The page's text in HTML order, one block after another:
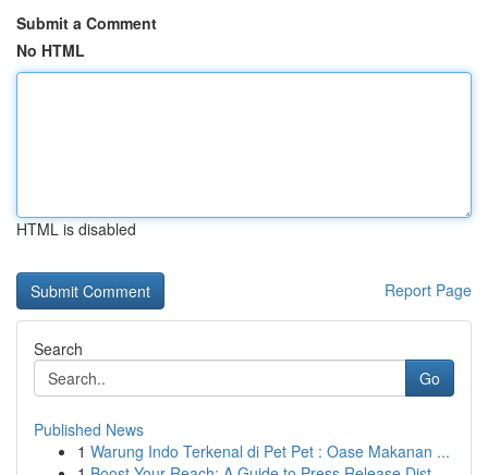
Submit a Comment
No HTML
HTML is disabled
Report Page
Search
Go
Published News
1 Warung Indo Terkenal di Pet Pet : Oase Makanan ...